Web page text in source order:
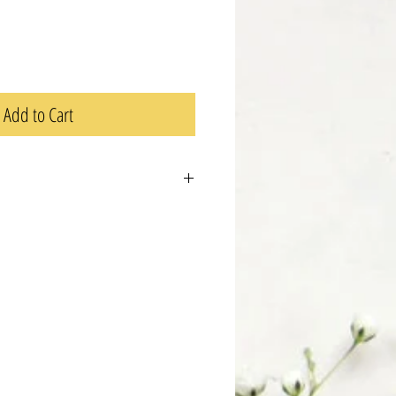
Add to Cart
material, care instructions, and